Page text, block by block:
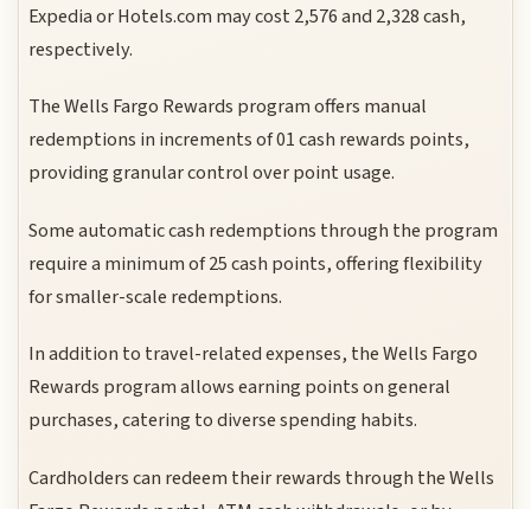
Expedia or Hotels.com may cost 2,576 and 2,328 cash,
respectively.
The Wells Fargo Rewards program offers manual
redemptions in increments of 01 cash rewards points,
providing granular control over point usage.
Some automatic cash redemptions through the program
require a minimum of 25 cash points, offering flexibility
for smaller-scale redemptions.
In addition to travel-related expenses, the Wells Fargo
Rewards program allows earning points on general
purchases, catering to diverse spending habits.
Cardholders can redeem their rewards through the Wells